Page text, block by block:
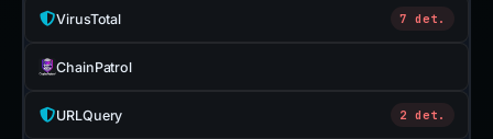
VirusTotal 7 det.
ChainPatrol
URLQuery 2 det.